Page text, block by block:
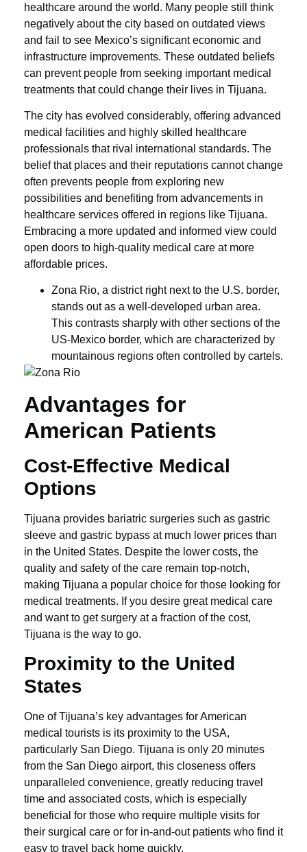
healthcare around the world. Many people still think
negatively about the city based on outdated views
and fail to see Mexico’s significant economic and
infrastructure improvements. These outdated beliefs
can prevent people from seeking important medical
treatments that could change their lives in Tijuana.
The city has evolved considerably, offering advanced
medical facilities and highly skilled healthcare
professionals that rival international standards. The
belief that places and their reputations cannot change
often prevents people from exploring new
possibilities and benefiting from advancements in
healthcare services offered in regions like Tijuana.
Embracing a more updated and informed view could
open doors to high-quality medical care at more
affordable prices.
Zona Rio, a district right next to the U.S. border,
stands out as a well-developed urban area.
This contrasts sharply with other sections of the
US-Mexico border, which are characterized by
mountainous regions often controlled by cartels.
Advantages for
American Patients
Cost-Effective Medical
Options
Tijuana provides bariatric surgeries such as gastric
sleeve and gastric bypass at much lower prices than
in the United States. Despite the lower costs, the
quality and safety of the care remain top-notch,
making Tijuana a popular choice for those looking for
medical treatments. If you desire great medical care
and want to get surgery at a fraction of the cost,
Tijuana is the way to go.
Proximity to the United
States
One of Tijuana’s key advantages for American
medical tourists is its proximity to the USA,
particularly San Diego. Tijuana is only 20 minutes
from the San Diego airport, this closeness offers
unparalleled convenience, greatly reducing travel
time and associated costs, which is especially
beneficial for those who require multiple visits for
their surgical care or for in-and-out patients who find it
easy to travel back home quickly.